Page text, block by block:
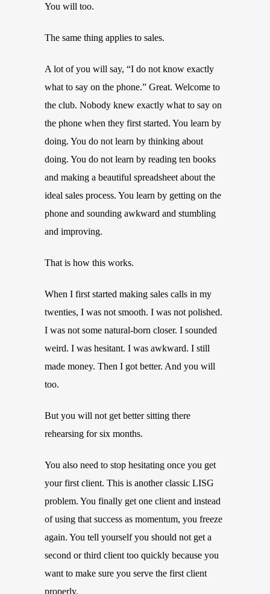
You will too.
The same thing applies to sales.
A lot of you will say, “I do not know exactly
what to say on the phone.” Great. Welcome to
the club. Nobody knew exactly what to say on
the phone when they first started. You learn by
doing. You do not learn by thinking about
doing. You do not learn by reading ten books
and making a beautiful spreadsheet about the
ideal sales process. You learn by getting on the
phone and sounding awkward and stumbling
and improving.
That is how this works.
When I first started making sales calls in my
twenties, I was not smooth. I was not polished.
I was not some natural-born closer. I sounded
weird. I was hesitant. I was awkward. I still
made money. Then I got better. And you will
too.
But you will not get better sitting there
rehearsing for six months.
You also need to stop hesitating once you get
your first client. This is another classic LISG
problem. You finally get one client and instead
of using that success as momentum, you freeze
again. You tell yourself you should not get a
second or third client too quickly because you
want to make sure you serve the first client
properly.